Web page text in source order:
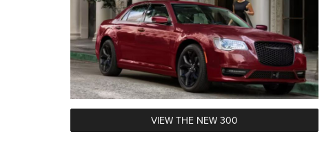
VIEW THE NEW 300